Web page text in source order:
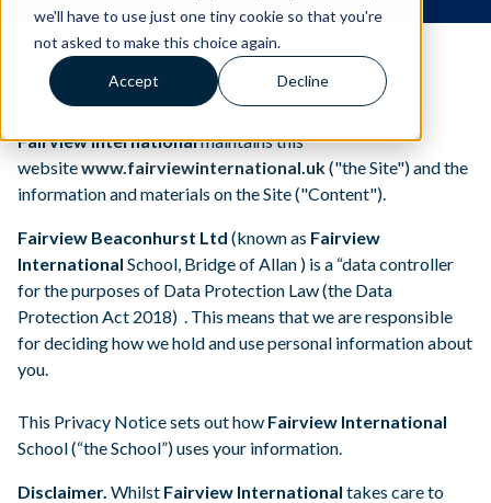
we'll have to use just one tiny cookie so that you're
not asked to make this choice again.
Accept Decline
School Life
Contact us
Parental Portal
Last Updated: 6th Oct 2023
Fairview Internationalmaintains this
websitewww.fairviewinternational.uk("the Site") and the
information and materials on the Site ("Content").
Fairview Beaconhurst Ltd (known as Fairview
International School, Bridge of Allan ) is a “data controller
for the purposes of Data Protection Law (the Data
Protection Act 2018) . This means that we are responsible
for deciding how we hold and use personal information about
you.
This Privacy Notice sets out how Fairview International
School (“the School”) uses your information.
Disclaimer. Whilst Fairview International takes care to